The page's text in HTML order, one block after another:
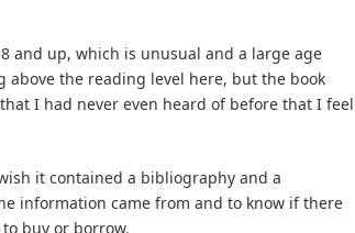
and up, which is unusual and a large age
the reading level here, but the book
I had never even heard of before that I feel
it contained a bibliography and a
information came from and to know if there
buy or borrow.